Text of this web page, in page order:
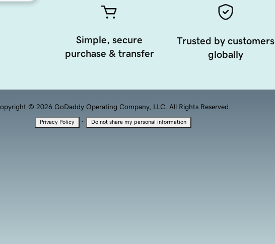
Simple, secure
purchase & transfer
Trusted by customers
globally
© 2026 GoDaddy Operating Company, LLC. All Rights Reserved.
Privacy Policy · Do not share my personal information